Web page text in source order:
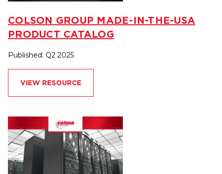
COLSON GROUP MADE-IN-THE-USA
PRODUCT CATALOG
Published: Q2 2025
VIEW RESOURCE